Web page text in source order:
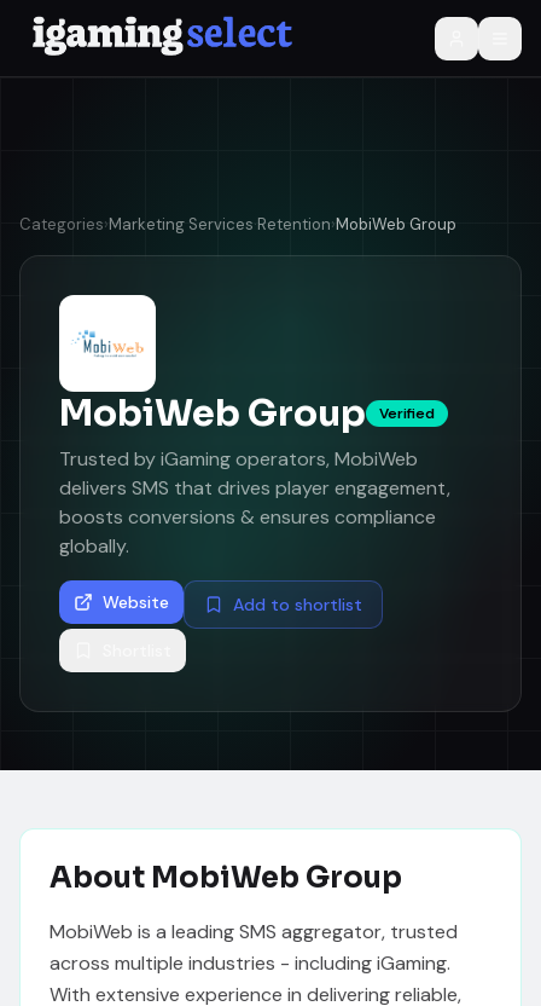
Categories›Marketing Services·Retention›MobiWeb Group
MobiWeb Group Verified
Trusted by iGaming operators, MobiWeb
delivers SMS that drives player engagement,
boosts conversions & ensures compliance
globally.
Website Add to shortlist
About MobiWeb Group
MobiWeb is a leading SMS aggregator, trusted
across multiple industries - including iGaming.
With extensive experience in delivering reliable,